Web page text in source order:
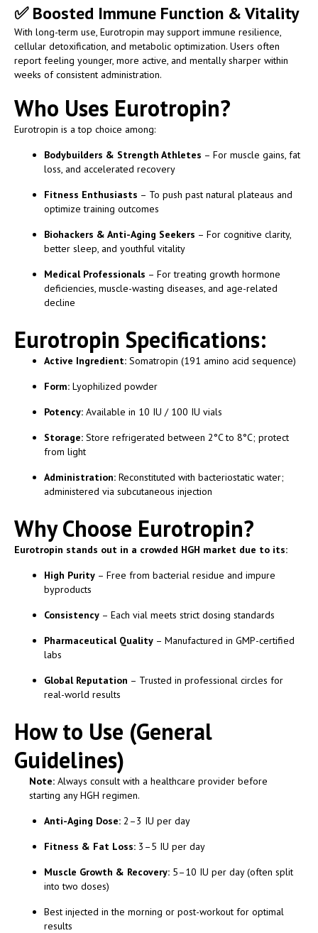
✅Boosted Immune Function & Vitality
With long-term use, Eurotropin may support immune resilience,
cellular detoxification, and metabolic optimization. Users often
report feeling younger, more active, and mentally sharper within
weeks of consistent administration.
Who Uses Eurotropin?
Eurotropin is a top choice among:
Bodybuilders & Strength Athletes – For muscle gains, fat
loss, and accelerated recovery
Fitness Enthusiasts – To push past natural plateaus and
optimize training outcomes
Biohackers & Anti-Aging Seekers – For cognitive clarity,
better sleep, and youthful vitality
Medical Professionals – For treating growth hormone
deficiencies, muscle-wasting diseases, and age-related
decline
Eurotropin Specifications:
Active Ingredient: Somatropin (191 amino acid sequence)
Form: Lyophilized powder
Potency: Available in 10 IU / 100 IU vials
Storage: Store refrigerated between 2°C to 8°C; protect
from light
Administration: Reconstituted with bacteriostatic water;
administered via subcutaneous injection
Why Choose Eurotropin?
Eurotropin stands out in a crowded HGH market due to its:
High Purity – Free from bacterial residue and impure
byproducts
Consistency – Each vial meets strict dosing standards
Pharmaceutical Quality – Manufactured in GMP-certified
labs
Global Reputation – Trusted in professional circles for
real-world results
How to Use (General
Guidelines)
Note: Always consult with a healthcare provider before
starting any HGH regimen.
Anti-Aging Dose: 2–3 IU per day
Fitness & Fat Loss: 3–5 IU per day
Muscle Growth & Recovery: 5–10 IU per day (often split
into two doses)
Best injected in the morning or post-workout for optimal
results